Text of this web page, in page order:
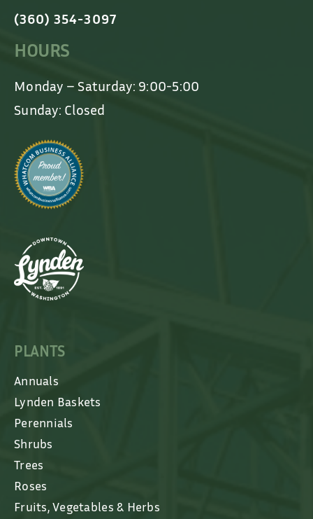
(360) 354-3097
HOURS
Monday – Saturday: 9:00-5:00
Sunday: Closed
PLANTS
Annuals
Lynden Baskets
Perennials
Shrubs
Trees
Roses
Fruits, Vegetables & Herbs